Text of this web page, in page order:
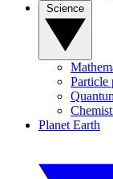
Particle
Planet Earth